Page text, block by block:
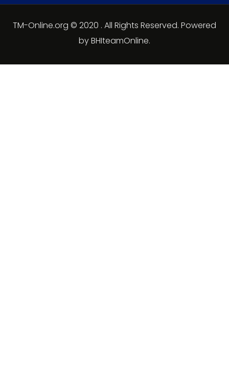
TM-Online.org © 2020 . All Rights Reserved. Powered
by BHIteamOnline.